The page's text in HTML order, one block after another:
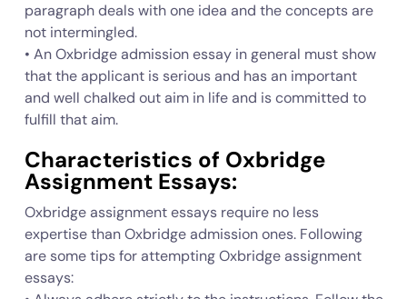
paragraph deals with one idea and the concepts are
not intermingled.
• An Oxbridge admission essay in general must show
that the applicant is serious and has an important
and well chalked out aim in life and is committed to
fulfill that aim.
Characteristics of Oxbridge
Assignment Essays:
Oxbridge assignment essays require no less
expertise than Oxbridge admission ones. Following
are some tips for attempting Oxbridge assignment
essays: